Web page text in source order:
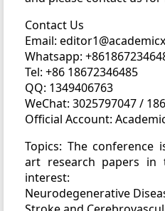
Contact Us
Email:
Whatsapp:
Tel: +86 18672346485
QQ: 1349406763
WeChat: 3025797047 /
Official Account:
Topics: The conference
art research papers
interest:
Neurodegenerative